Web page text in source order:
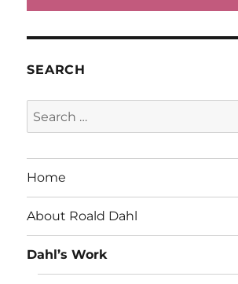
SEARCH
Search
for:
Home
About Roald Dahl
Dahl’s Work